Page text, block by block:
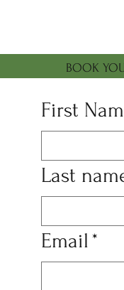
BOOK
First
Last
Email*